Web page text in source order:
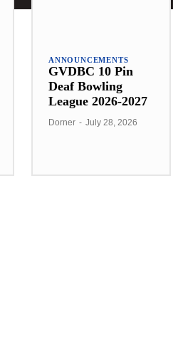
ANNOUNCEMENTS
GVDBC 10 Pin
Deaf Bowling
League 2026-2027
Dorner - July 28, 2026